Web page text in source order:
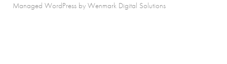
Managed WordPress by Wenmark Digital Solutions